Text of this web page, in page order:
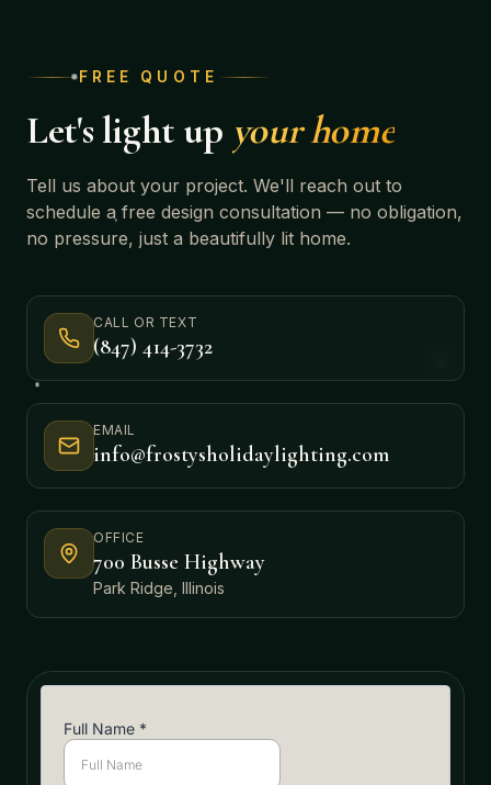
FREE QUOTE
Let's light up your home
Tell us about your project. We'll reach out to
schedule a free design consultation — no obligation,
no pressure, just a beautifully lit home.
CALL OR TEXT
(847) 414-3732
EMAIL
info@frostysholidaylighting.com
OFFICE
700 Busse Highway
Park Ridge, Illinois